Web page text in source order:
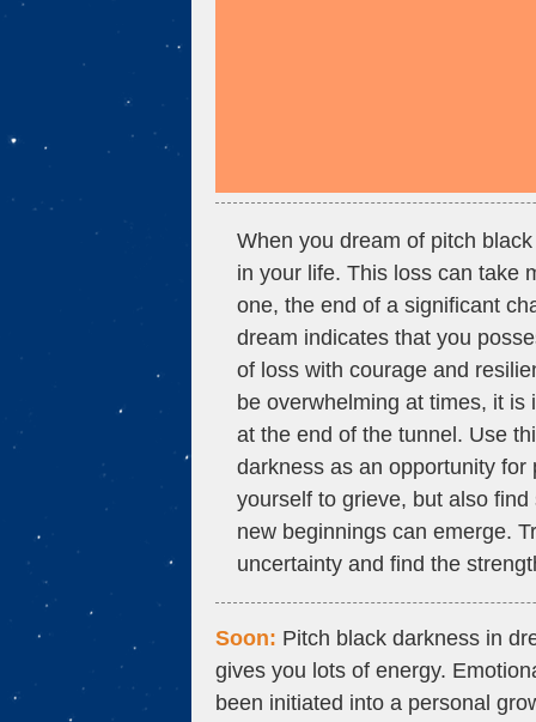
When you dream of pitch
in your life. This loss can take
one, the end of a significant
dream indicates that you
of loss with courage and
be overwhelming at times, it
at the end of the tunnel. Use
darkness as an opportunity
yourself to grieve, but also
new beginnings can emerge.
uncertainty and find the
Soon: Pitch black darkness in
gives you lots of energy.
been initiated into a personal